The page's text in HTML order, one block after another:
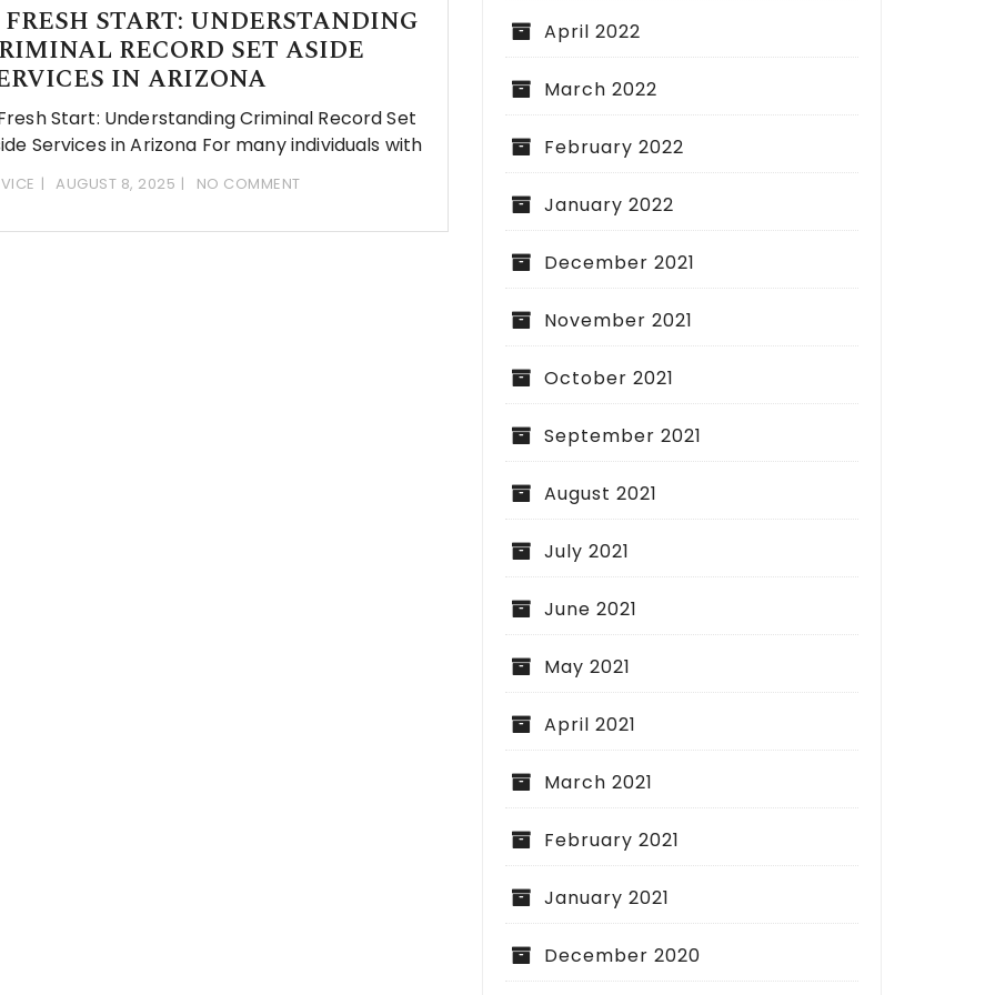
START: UNDERSTANDING
RECORD SET ASIDE
IN ARIZONA
Start: Understanding Criminal Record Set
Services in Arizona For many individuals with
AUGUST 8, 2025 NO COMMENT
April 2022
March 2022
February 2022
January 2022
December 2021
November 2021
October 2021
September 2021
August 2021
July 2021
June 2021
May 2021
April 2021
March 2021
February 2021
January 2021
December 2020